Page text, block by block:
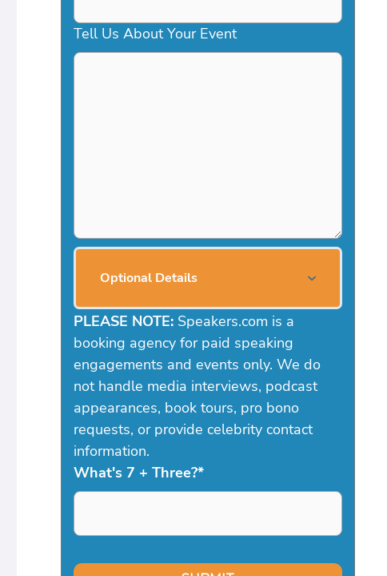
Tell Us About Your Event
Optional Details
PLEASE NOTE: Speakers.com is a
booking agency for paid speaking
engagements and events only. We do
not handle media interviews, podcast
appearances, book tours, pro bono
requests, or provide celebrity contact
information.
What's 7 + Three?*